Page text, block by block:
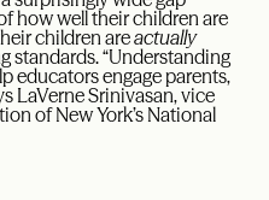
how well their children are
children areactually
standards. “Understanding
educators engage parents,
LaVerne Srinivasan, vice
of New York’s National